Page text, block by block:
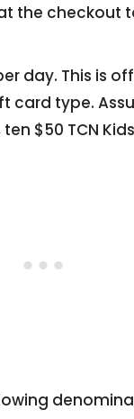
the checkout
day. This is
card type.
$50 TCN